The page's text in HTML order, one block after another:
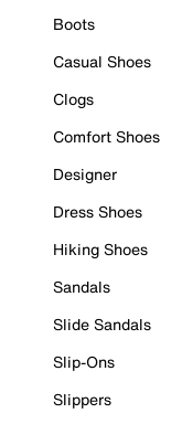
Boots
Casual Shoes
Clogs
Comfort Shoes
Designer
Dress Shoes
Hiking Shoes
Sandals
Slide Sandals
Slip-Ons
Slippers